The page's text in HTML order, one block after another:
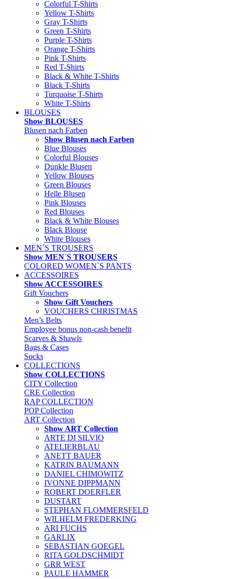
Colorful T-Shirts
Yellow T-Shirts
Gray T-Shirts
Green T-Shirts
Purple T-Shirts
Orange T-Shirts
Pink T-Shirts
Red T-Shirts
Black & White T-Shirts
Black T-Shirts
Turquoise T-Shirts
White T-Shirts
BLOUSES
Show BLOUSES
Blusen nach Farben
Show Blusen nach Farben
Blue Blouses
Colorful Blouses
Dunkle Blusen
Yellow Blouses
Green Blouses
Helle Blusen
Pink Blouses
Red Blouses
Black & White Blouses
Black Blouse
White Blouses
MEN´S TROUSERS
Show MEN´S TROUSERS
COLORED WOMEN`S PANTS
ACCESSOIRES
Show ACCESSOIRES
Gift Vouchers
Show Gift Vouchers
VOUCHERS CHRISTMAS
Men’s Belts
Employee bonus non-cash benefit
Scarves & Shawls
Bags & Cases
Socks
COLLECTIONS
Show COLLECTIONS
CITY Collection
CRE Collection
RAP COLLECTION
POP Collection
ART Collection
Show ART Collection
ARTE DI SILVIO
ATELIERBLAU
ANETT BAUER
KATRIN BAUMANN
DANIEL CHIMOWITZ
IVONNE DIPPMANN
ROBERT DOERFLER
DUSTART
STEPHAN FLOMMERSFELD
WILHELM FREDERKING
ARI FUCHS
GARLIX
SEBASTIAN GOEGEL
RITA GOLDSCHMIDT
GRR WEST
PAULE HAMMER